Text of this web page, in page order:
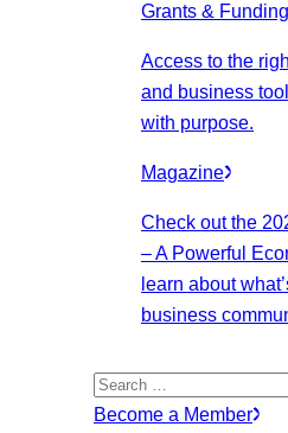
Grants & Funding
Access to the
and business
with purpose.
Magazine
Check out the
– A Powerful
learn about
business
Search
for:
Become a Member